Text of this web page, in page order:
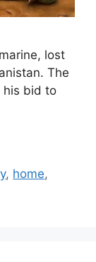
lost
The
his bid to
, home,